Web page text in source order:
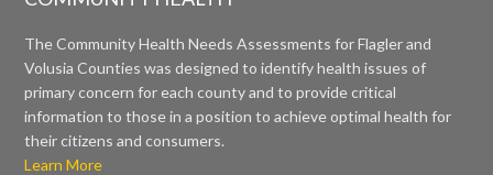
The Community Health Needs Assessments for Flagler and
Volusia Counties was designed to identify health issues of
primary concern for each county and to provide critical
information to those in a position to achieve optimal health for
their citizens and consumers.
Learn More